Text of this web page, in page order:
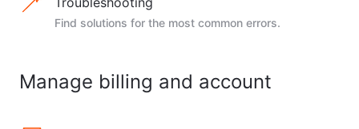
Find solutions for the most common errors.
Manage billing and account